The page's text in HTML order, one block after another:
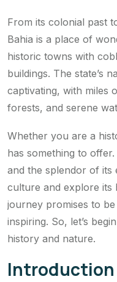
From its colonial past
Bahia is a place of
historic towns with
buildings. The state’s
captivating, with miles
forests, and serene
Whether you are a
has something to
and the splendor of its
culture and explore its
journey promises to
inspiring. So, let’s
history and nature.
Introduction